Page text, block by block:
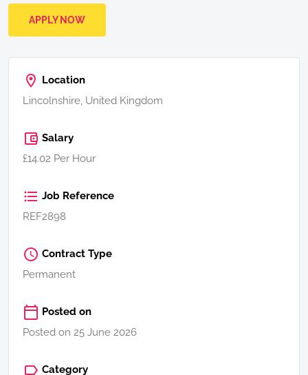
APPLY NOW
Location
Lincolnshire, United Kingdom
Salary
£14.02 Per Hour
Job Reference
REF2898
Contract Type
Permanent
Posted on
Posted on 25 June 2026
Category